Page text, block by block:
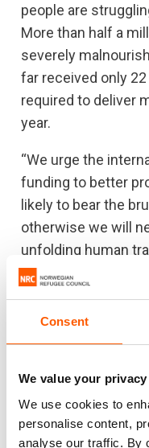
Consent
We value your privacy
We use cookies to
personalise content,
analyse our traffic. By
people are
More than half a
severely
far received only
required to deliver
year.
“We urge the
funding to better
likely to bear the
otherwise we will
unfolding human
B-roll
The